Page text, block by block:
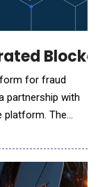
for fraud
platform. The
flow into Unit21
Screening data